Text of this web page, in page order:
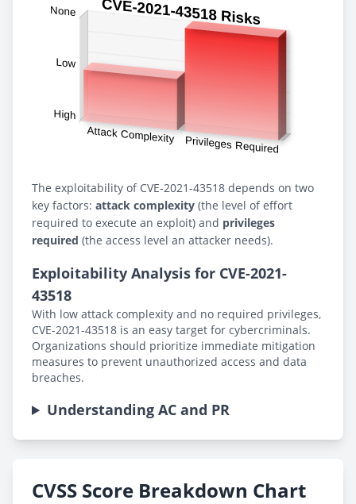
The exploitability of CVE-2021-43518 depends on two
key factors: attack complexity (the level of effort
required to execute an exploit) and privileges
required (the access level an attacker needs).
Exploitability Analysis for CVE-2021-
43518
With low attack complexity and no required privileges,
CVE-2021-43518 is an easy target for cybercriminals.
Organizations should prioritize immediate mitigation
measures to prevent unauthorized access and data
breaches.
Understanding AC and PR
CVSS Score Breakdown Chart